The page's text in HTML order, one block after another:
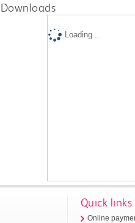
Downloads
Loading...
Quick links
Online